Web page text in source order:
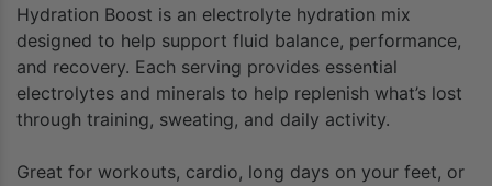
Hydration Boost is an electrolyte hydration mix
designed to help support fluid balance, performance,
and recovery. Each serving provides essential
electrolytes and minerals to help replenish what’s lost
through training, sweating, and daily activity.
Great for workouts, cardio, long days on your feet, or